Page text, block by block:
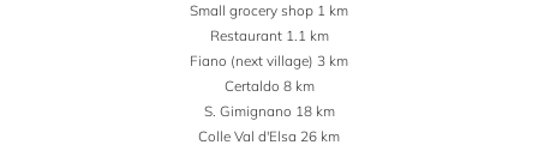
Small grocery shop 1 km
Restaurant 1.1 km
Fiano (next village) 3 km
Certaldo 8 km
S. Gimignano 18 km
Colle Val d'Elsa 26 km